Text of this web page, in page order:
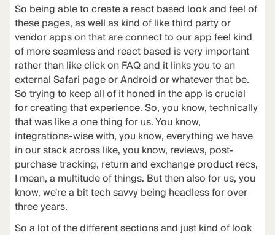
So being able to create a react based look and feel of
these pages, as well as kind of like third party or
vendor apps on that are connect to our app feel kind
of more seamless and react based is very important
rather than like click on FAQ and it links you to an
external Safari page or Android or whatever that be.
So trying to keep all of it honed in the app is crucial
for creating that experience. So, you know, technically
that was like a one thing for us. You know,
integrations-wise with, you know, everything we have
in our stack across like, you know, reviews, post-
purchase tracking, return and exchange product recs,
I mean, a multitude of things. But then also for us, you
know, we're a bit tech savvy being headless for over
three years.
So a lot of the different sections and just kind of look